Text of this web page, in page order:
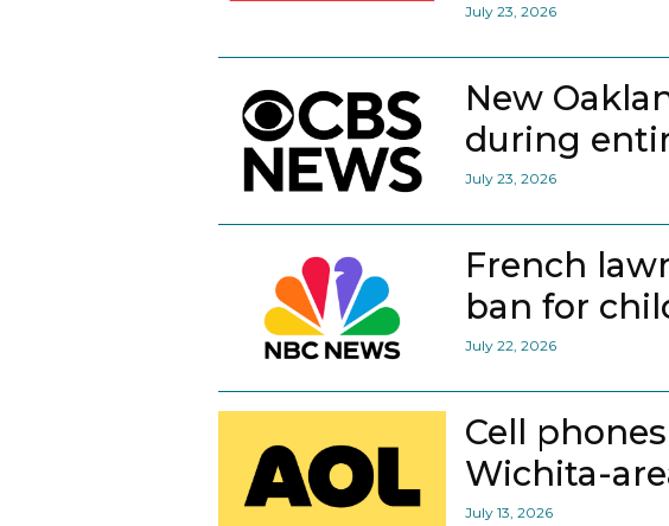
July 23, 2026
New
during
July 23, 2026
French
ban for
July 22, 2026
Cell
Wichita-
July 13, 2026